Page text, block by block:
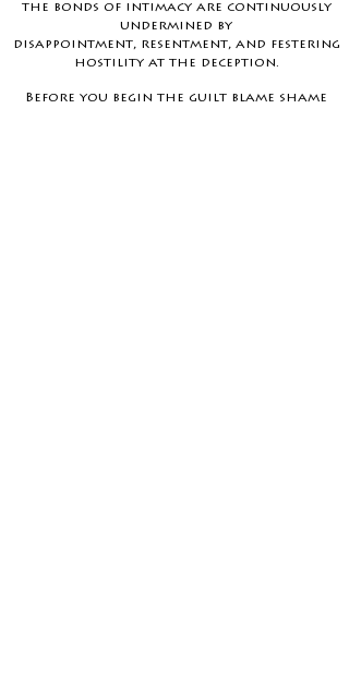
the bonds of intimacy are continuously
undermined by
disappointment, resentment, and festering
hostility at the deception.
Before you begin the guilt blame shame